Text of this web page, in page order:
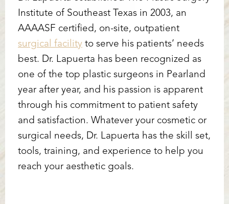
Institute of Southeast Texas in 2003, an
AAAASF certified, on-site, outpatient
surgical facility to serve his patients’ needs
best. Dr. Lapuerta has been recognized as
one of the top plastic surgeons in Pearland
year after year, and his passion is apparent
through his commitment to patient safety
and satisfaction. Whatever your cosmetic or
surgical needs, Dr. Lapuerta has the skill set,
tools, training, and experience to help you
reach your aesthetic goals.